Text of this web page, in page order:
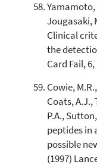
Yamamoto,
Jougasaki,
Clinical
the
Card Fail,
Cowie,
Coats, A.J.,
P.A.,
peptides in
possible
(1997)